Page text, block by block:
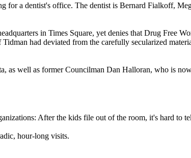
for a dentist's office. The dentist is Bernard Fialkoff,
in Times Square, yet denies that Drug Free
had deviated from the carefully secularized
as well as former Councilman Dan Halloran, who is
After the kids file out of the room, it's hard to
hour-long visits.